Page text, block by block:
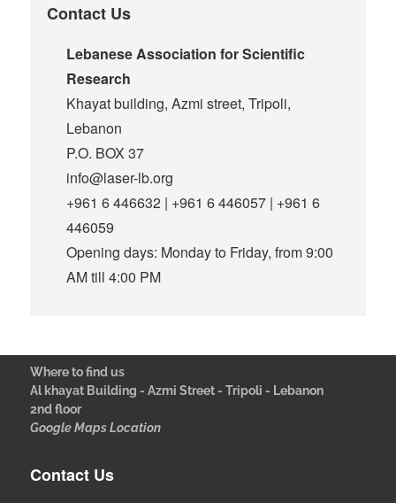
Contact Us
Lebanese Association for Scientific
Research
Khayat building, Azmi street, Tripoli,
Lebanon
P.O. BOX 37
info@laser-lb.org
+961 6 446632 | +961 6 446057 | +961 6
446059
Opening days: Monday to Friday, from 9:00
AM till 4:00 PM
Where to find us
Al khayat Building - Azmi Street - Tripoli - Lebanon
2nd floor
Google Maps Location
Contact Us